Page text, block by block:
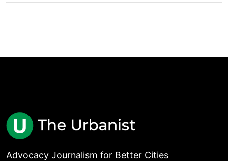
Advocacy Journalism for Better Cities